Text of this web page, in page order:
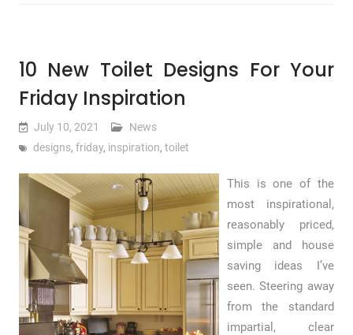
10 New Toilet Designs For Your
Friday Inspiration
July 10, 2021
News
designs, friday, inspiration, toilet
This is one of the
most inspirational,
reasonably priced,
simple and house
saving ideas I’ve
seen. Steering away
from the standard
impartial, clear